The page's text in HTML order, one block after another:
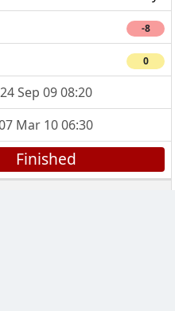
-8
0
24 Sep 09 08:20
Mar 10 06:30
Finished